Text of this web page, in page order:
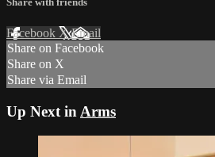
Facebook XEmail
Share on Facebook
Share on X
Share via Email
Up Next in Arms